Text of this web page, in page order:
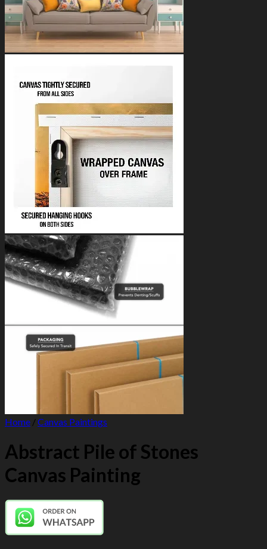
Home /Canvas Paintings
Abstract Pile of Stones
Canvas Painting